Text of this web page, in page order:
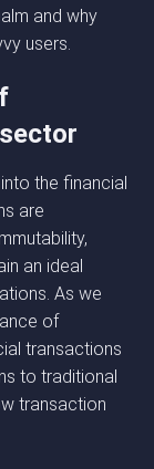
and why
users.
the financial
are
an ideal
As we
of
transactions
to traditional
transaction